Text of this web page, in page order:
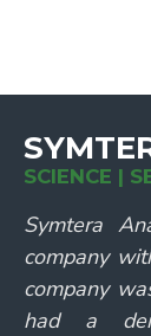
SCIENCE |
Symtera
company
company
had a